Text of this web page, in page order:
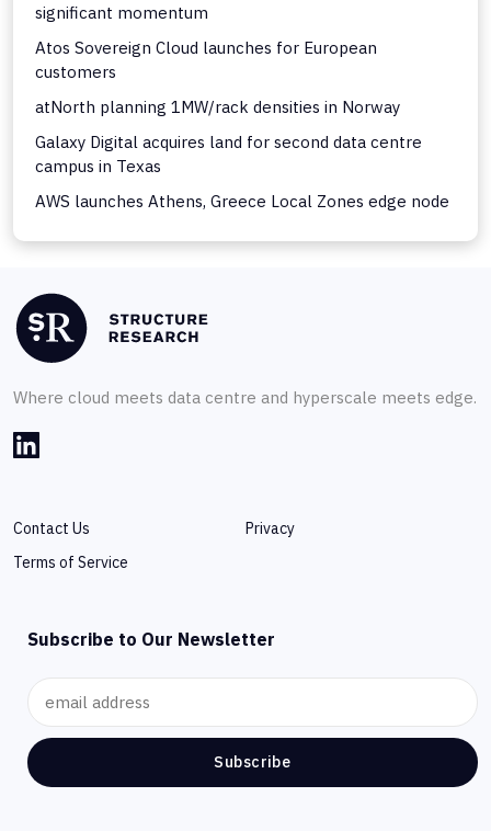
significant momentum
Atos Sovereign Cloud launches for European
customers
atNorth planning 1MW/rack densities in Norway
Galaxy Digital acquires land for second data centre
campus in Texas
AWS launches Athens, Greece Local Zones edge node
Where cloud meets data centre and hyperscale meets edge.
Contact Us
Privacy
Terms of Service
Subscribe to Our Newsletter
Subscribe